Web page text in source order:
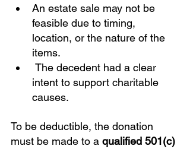
An estate sale may not be
feasible due to timing,
location, or the nature of the
items.
intent to support charitable
causes.
To be deductible, the donation
must be made to a qualified 501(c)